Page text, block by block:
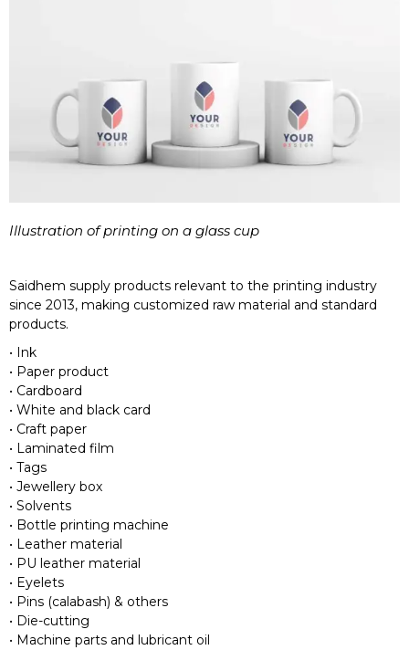
Illustration of printing on a glass cup
Saidhem supply products relevant to the printing industry
since 2013, making customized raw material and standard
products.
• Ink
• Paper product
• Cardboard
• White and black card
• Craft paper
• Laminated film
• Tags
• Jewellery box
• Solvents
• Bottle printing machine
• Leather material
• PU leather material
• Eyelets
• Pins (calabash) & others
• Die-cutting
• Machine parts and lubricant oil